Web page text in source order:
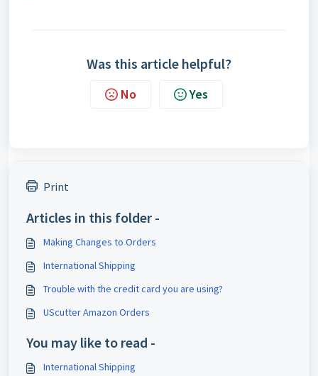
Was this article helpful?
No Yes
Print
Articles in this folder -
Making Changes to Orders
International Shipping
Trouble with the credit card you are using?
UScutter Amazon Orders
You may like to read -
International Shipping